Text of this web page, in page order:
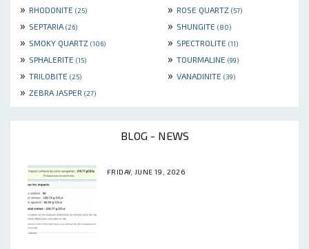
» RHODONITE (25) » ROSE QUARTZ (57)
» SEPTARIA (26) » SHUNGITE (80)
» SMOKY QUARTZ (106) » SPECTROLITE (11)
» SPHALERITE (15) » TOURMALINE (99)
» TRILOBITE (25) » VANADINITE (39)
» ZEBRA JASPER (27)
BLOG - NEWS
FRIDAY, JUNE 19, 2026